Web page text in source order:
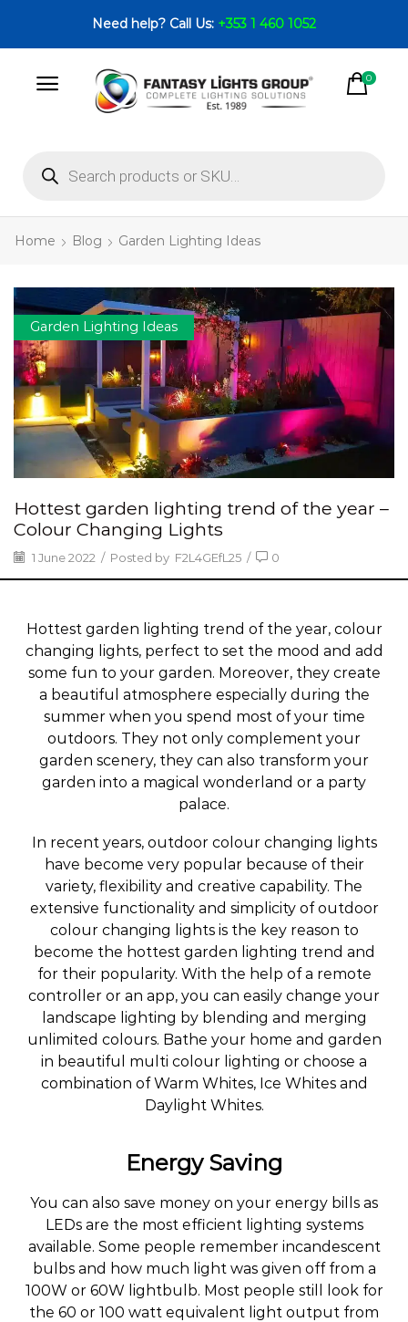
Need help? Call Us: +353 1 460 1052
0
Home Blog Garden Lighting Ideas
Garden Lighting Ideas
Hottest garden lighting trend of the year –
Colour Changing Lights
1 June 2022 / Posted by F2L4GEfL25 / 0
Hottest garden lighting trend of the year, colour
changing lights, perfect to set the mood and add
some fun to your garden. Moreover, they create
a beautiful atmosphere especially during the
summer when you spend most of your time
outdoors. They not only complement your
garden scenery, they can also transform your
garden into a magical wonderland or a party
palace.
In recent years, outdoor colour changing lights
have become very popular because of their
variety, flexibility and creative capability. The
extensive functionality and simplicity of outdoor
colour changing lights is the key reason to
become the hottest garden lighting trend and
for their popularity. With the help of a remote
controller or an app, you can easily change your
landscape lighting by blending and merging
unlimited colours. Bathe your home and garden
in beautiful multi colour lighting or choose a
combination of Warm Whites, Ice Whites and
Daylight Whites.
Energy Saving
You can also save money on your energy bills as
LEDs are the most efficient lighting systems
available. Some people remember incandescent
bulbs and how much light was given off from a
100W or 60W lightbulb. Most people still look for
the 60 or 100 watt equivalent light output from